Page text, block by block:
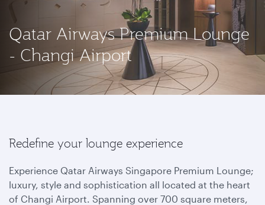
Qatar Airways Premium Lounge
- Changi Airport
Redefine your lounge experience
Experience Qatar Airways Singapore Premium Lounge;
luxury, style and sophistication all located at the heart
of Changi Airport. Spanning over 700 square meters,